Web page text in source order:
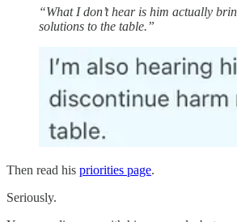
“What I don’t hear is him actually
solutions to the table.”
Then read his priorities page.
Seriously.